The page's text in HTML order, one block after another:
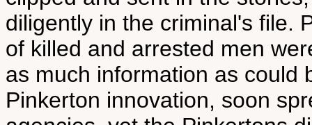
diligently in the criminal's file.
of killed and arrested men
as much information as could
Pinkerton innovation, soon